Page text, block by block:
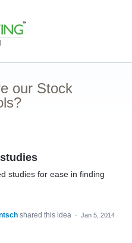
our Stock
studies for ease in finding
shared this idea · Jan 5, 2014